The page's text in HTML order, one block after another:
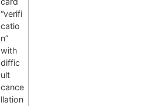
“verifi
catio
n”
with
diffic
ult
cance
llation